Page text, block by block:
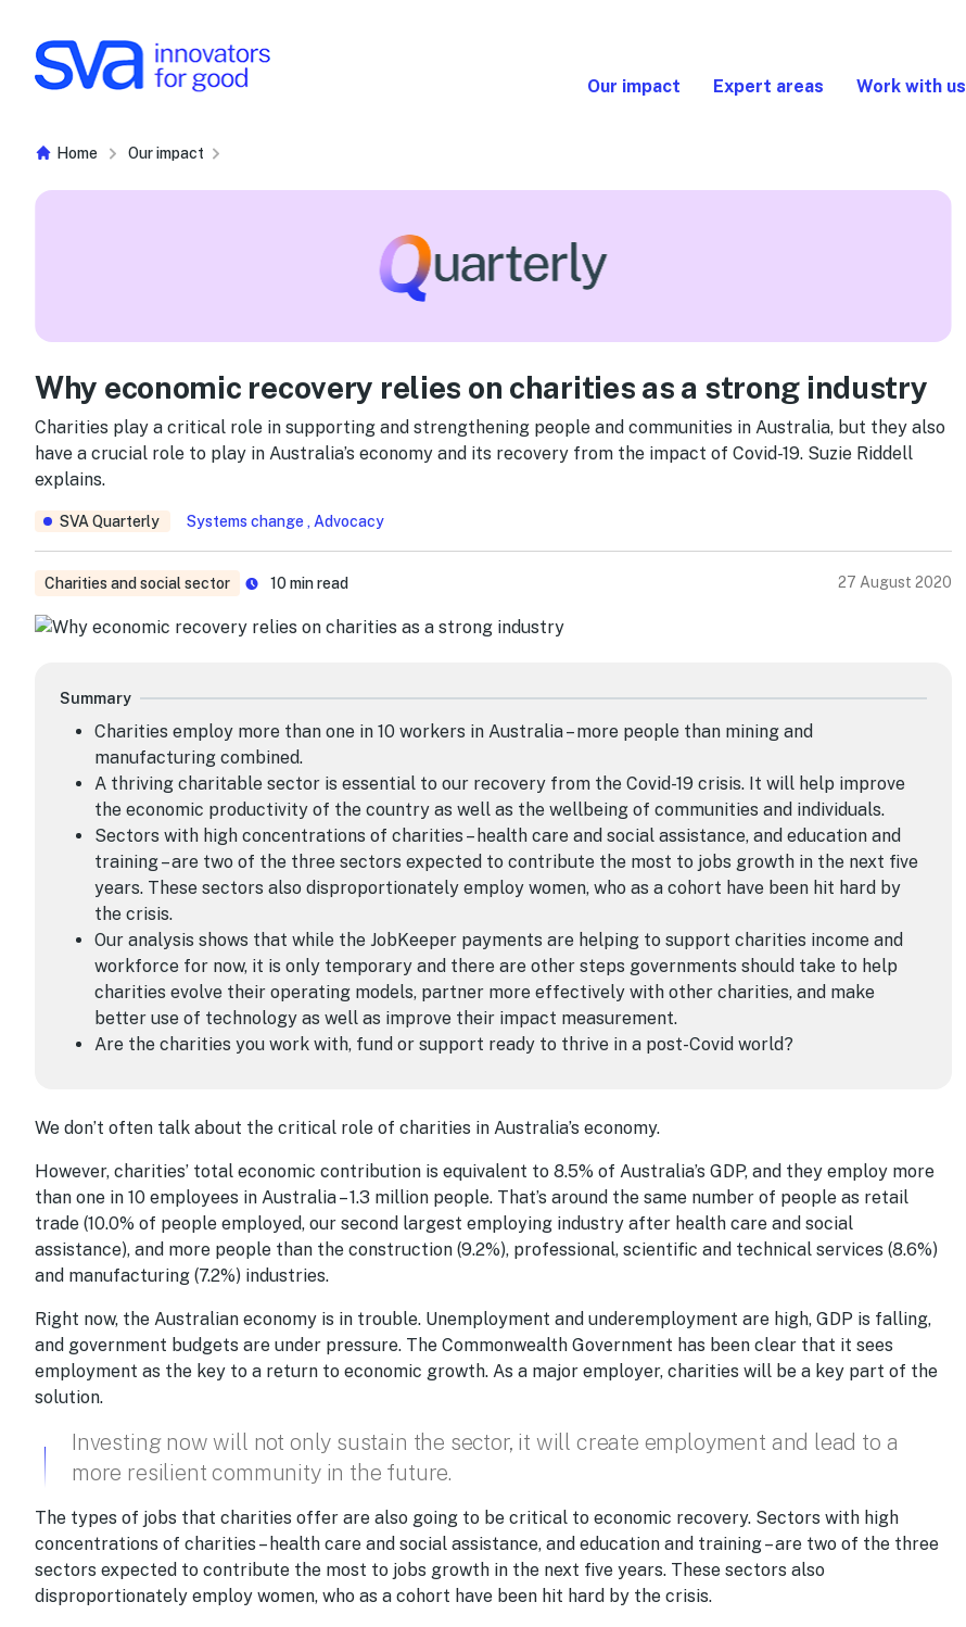
Our impact Expert areas Work with us
Home Our impact
Why economic recovery relies on charities as a strong industry
Charities play a critical role in supporting and strengthening people and communities in Australia, but they also
have a crucial role to play in Australia’s economy and its recovery from the impact of Covid-19. Suzie Riddell
explains.
SVA Quarterly Systems change , Advocacy
Charities and social sector 10min read 27 August 2020
Summary
Charities employ more than one in 10 workers in Australia – more people than mining and
manufacturing combined.
A thriving charitable sector is essential to our recovery from the Covid-19 crisis. It will help improve
the economic productivity of the country as well as the wellbeing of communities and individuals.
Sectors with high concentrations of charities – health care and social assistance, and education and
training – are two of the three sectors expected to contribute the most to jobs growth in the next five
years. These sectors also disproportionately employ women, who as a cohort have been hit hard by
the crisis.
Our analysis shows that while the JobKeeper payments are helping to support charities income and
workforce for now, it is only temporary and there are other steps governments should take to help
charities evolve their operating models, partner more effectively with other charities, and make
better use of technology as well as improve their impact measurement.
Are the charities you work with, fund or support ready to thrive in a post-Covid world?
We don’t often talk about the critical role of charities in Australia’s economy.
However, charities’ total economic contribution is equivalent to 8.5% of Australia’s GDP, and they employ more
than one in 10 employees in Australia – 1.3 million people. That’s around the same number of people as retail
trade (10.0% of people employed, our second largest employing industry after health care and social
assistance), and more people than the construction (9.2%), professional, scientific and technical services (8.6%)
and manufacturing (7.2%) industries.
Right now, the Australian economy is in trouble. Unemployment and underemployment are high, GDP is falling,
and government budgets are under pressure. The Commonwealth Government has been clear that it sees
employment as the key to a return to economic growth. As a major employer, charities will be a key part of the
solution.
Investing now will not only sustain the sector, it will create employment and lead to a
more resilient community in the future.
The types of jobs that charities offer are also going to be critical to economic recovery. Sectors with high
concentrations of charities – health care and social assistance, and education and training – are two of the three
sectors expected to contribute the most to jobs growth in the next five years. These sectors also
disproportionately employ women, who as a cohort have been hit hard by the crisis.